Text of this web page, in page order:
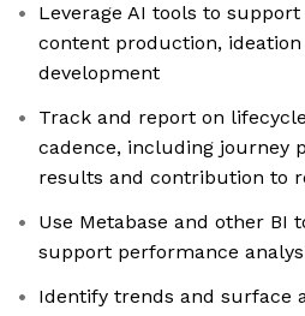
Leverage AI tools to
content production,
development
Track and report on
cadence, including journey
results and contribution to
Use Metabase and other BI
support performance
Identify trends and surface